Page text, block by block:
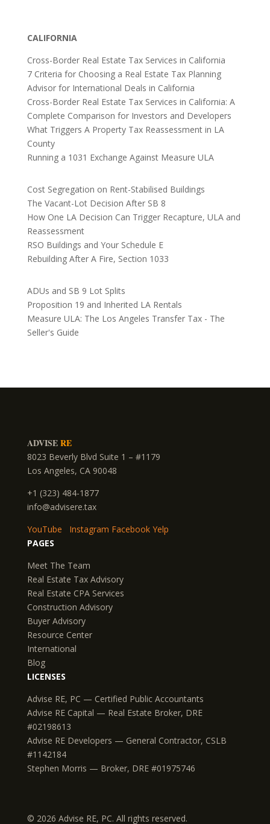
CALIFORNIA
Cross-Border Real Estate Tax Services in California
7 Criteria for Choosing a Real Estate Tax Planning
Advisor for International Deals in California
Cross-Border Real Estate Tax Services in California: A
Complete Comparison for Investors and Developers
What Triggers A Property Tax Reassessment in LA
County
Running a 1031 Exchange Against Measure ULA
Cost Segregation on Rent-Stabilised Buildings
The Vacant-Lot Decision After SB 8
How One LA Decision Can Trigger Recapture, ULA and
Reassessment
RSO Buildings and Your Schedule E
Rebuilding After A Fire, Section 1033
ADUs and SB 9 Lot Splits
Proposition 19 and Inherited LA Rentals
Measure ULA: The Los Angeles Transfer Tax - The
Seller's Guide
ADVISERE
8023 Beverly Blvd Suite 1 – #1179
Los Angeles, CA 90048
+1 (323) 484-1877
info@advisere.tax
YouTube
Instagram Facebook Yelp
PAGES
Meet The Team
Real Estate Tax Advisory
Real Estate CPA Services
Construction Advisory
Buyer Advisory
Resource Center
International
Blog
LICENSES
Advise RE, PC — Certified Public Accountants
Advise RE Capital — Real Estate Broker, DRE
#02198613
Advise RE Developers — General Contractor, CSLB
#1142184
Stephen Morris — Broker, DRE #01975746
© 2026 Advise RE, PC. All rights reserved.